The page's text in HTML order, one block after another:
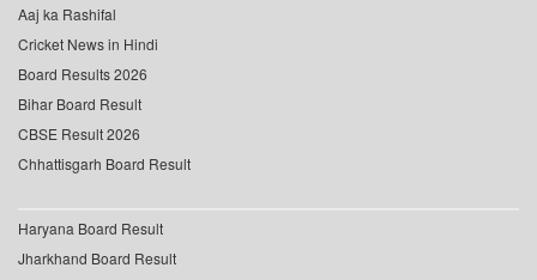
Aaj ka Rashifal
Cricket News in Hindi
Board Results 2026
Bihar Board Result
CBSE Result 2026
Chhattisgarh Board Result
Haryana Board Result
Jharkhand Board Result